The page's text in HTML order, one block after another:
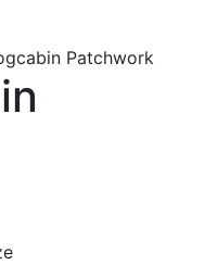
Patchwork